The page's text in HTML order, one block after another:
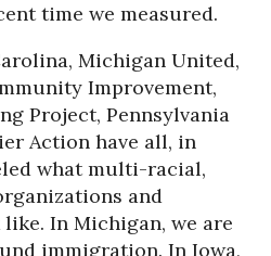
time we measured.
Michigan United,
Improvement,
Project, Pennsylvania
Action have all, in
what multi-racial,
and
In Michigan, we are
immigration. In Iowa,